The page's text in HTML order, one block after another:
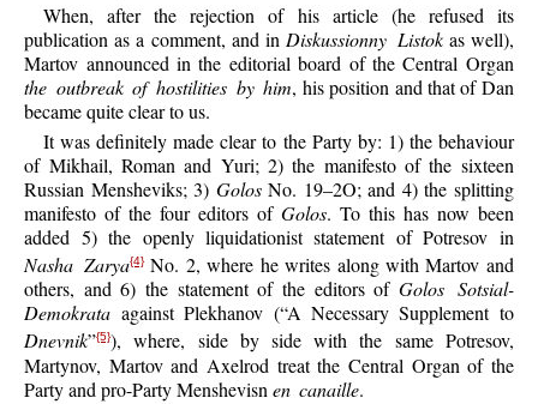
When, after the rejection of his article (he refused its
publication as a comment, and in Diskussionny Listokas well),
Martov announced in the editorial board of the Central Organ
the outbreak of hostilities by him, his position and that of Dan
became quite clear to us.
It was definitely made clear to the Party by: 1) the behaviour
of Mikhail, Roman and Yuri; 2) the manifesto of the sixteen
Russian Mensheviks; 3) GolosNo. 19–2O; and 4) the splitting
manifesto of the four editors of Golos. To this has now been
added 5) the openly liquidationist statement of Potresov in
Nasha Zarya{4}No. 2, where he writes along with Martov and
others, and 6) the statement of the editors of Golos Sotsial-
Demokrata against Plekhanov (“A Necessary Supplement to
Dnevnik”{5}), where, side by side with the same Potresov,
Martynov, Martov and Axelrod treat the Central Organ of the
Party and pro-Party Menshevisnen canaille.